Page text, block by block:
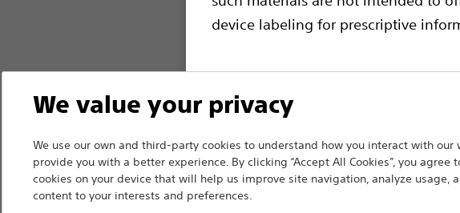
device labeling for prescriptive
Continue
We value your privacy
We use our own and third-party cookies to understand how you interact with our
provide you with a better experience. By clicking “Accept All Cookies”, you agree
cookies on your device that will help us improve site navigation, analyze usage,
content to your interests and preferences.